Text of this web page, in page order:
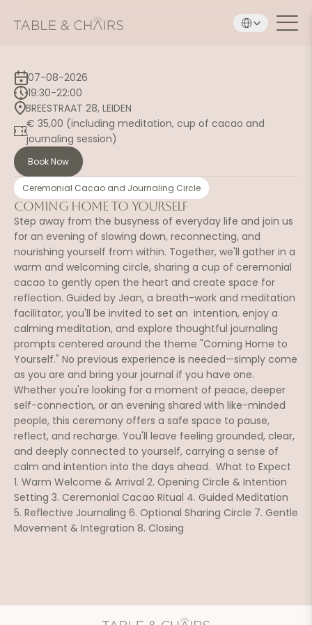
07-08-2026
19:30-22:00
BREESTRAAT 28, LEIDEN
€ 35,00 (including meditation, cup of cacao and
journaling session)
Book Now
Ceremonial Cacao and Journaling Circle
Coming Home to Yourself
Step away from the busyness of everyday life and join us
for an evening of slowing down, reconnecting, and
nourishing yourself from within. Together, we'll gather in a
warm and welcoming circle, sharing a cup of ceremonial
cacao to gently open the heart and create space for
reflection. Guided by Jean, a breath-work and meditation
facilitator, you'll be invited to set an  intention, enjoy a
calming meditation, and explore thoughtful journaling
prompts centered around the theme "Coming Home to
Yourself." No previous experience is needed—simply come
as you are and bring your journal if you have one.
Whether you're looking for a moment of peace, deeper
self-connection, or an evening shared with like-minded
people, this ceremony offers a safe space to pause,
reflect, and recharge. You'll leave feeling grounded, clear,
and deeply connected to yourself, carrying a sense of
calm and intention into the days ahead.  What to Expect
1. Warm Welcome & Arrival 2. Opening Circle & Intention
Setting 3. Ceremonial Cacao Ritual 4. Guided Meditation
5. Reflective Journaling 6. Optional Sharing Circle 7. Gentle
Movement & Integration 8. Closing
Select Language